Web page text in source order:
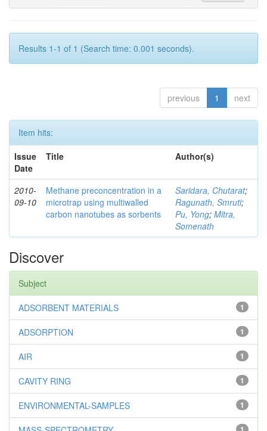
Results 1-1 of 1 (Search time: 0.001 seconds).
previous 1 next
Item hits:
Issue
Date
Title Author(s)
2010-
09-10
Methane preconcentration in a
microtrap using multiwalled
carbon nanotubes as sorbents
Saridara, Chutarat;
Ragunath, Smruti;
Pu, Yong; Mitra,
Somenath
Discover
Subject
1
ADSORBENT MATERIALS
1
ADSORPTION
1
AIR
1
CAVITY RING
1
ENVIRONMENTAL-SAMPLES